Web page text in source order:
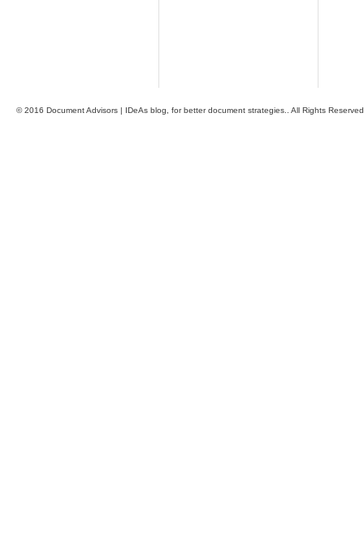
© 2016 Document Advisors | IDeAs blog, for better document strategies.. All Rights